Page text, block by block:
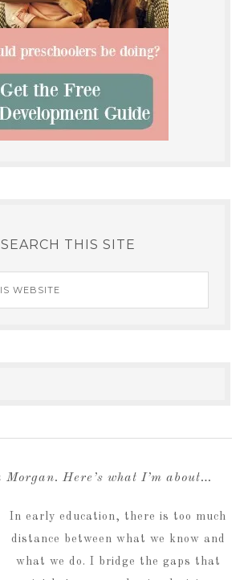
SEARCH THIS SITE
Morgan. Here’s what I’m about…
In early education, there is too much
distance between what we know and
what we do. I bridge the gaps that